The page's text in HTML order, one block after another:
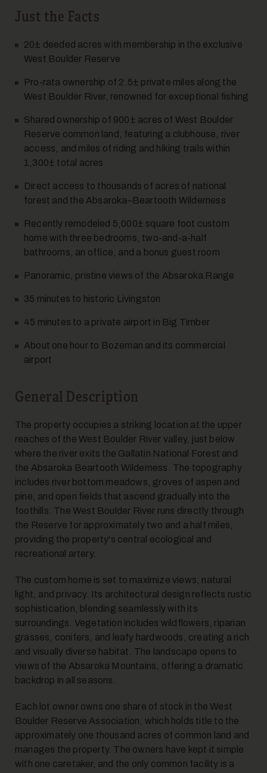
Just the Facts
20± deeded acres with membership in the exclusive
West Boulder Reserve
Pro-rata ownership of 2.5± private miles along the
West Boulder River, renowned for exceptional fishing
Shared ownership of 900± acres of West Boulder
Reserve common land, featuring a clubhouse, river
access, and miles of riding and hiking trails within
1,300± total acres
Direct access to thousands of acres of national
forest and the Absaroka–Beartooth Wilderness
Recently remodeled 5,000± square foot custom
home with three bedrooms, two-and-a-half
bathrooms, an office, and a bonus guest room
Panoramic, pristine views of the Absaroka Range
35 minutes to historic Livingston
45 minutes to a private airport in Big Timber
About one hour to Bozeman and its commercial
airport
General Description
The property occupies a striking location at the upper
reaches of the West Boulder River valley, just below
where the river exits the Gallatin National Forest and
the Absaroka Beartooth Wilderness. The topography
includes river bottom meadows, groves of aspen and
pine, and open fields that ascend gradually into the
foothills. The West Boulder River runs directly through
the Reserve for approximately two and a half miles,
providing the property's central ecological and
recreational artery.
The custom home is set to maximize views, natural
light, and privacy. Its architectural design reflects rustic
sophistication, blending seamlessly with its
surroundings. Vegetation includes wildflowers, riparian
grasses, conifers, and leafy hardwoods, creating a rich
and visually diverse habitat. The landscape opens to
views of the Absaroka Mountains, offering a dramatic
backdrop in all seasons.
Each lot owner owns one share of stock in the West
Boulder Reserve Association, which holds title to the
approximately one thousand acres of common land and
manages the property. The owners have kept it simple
with one caretaker, and the only common facility is a